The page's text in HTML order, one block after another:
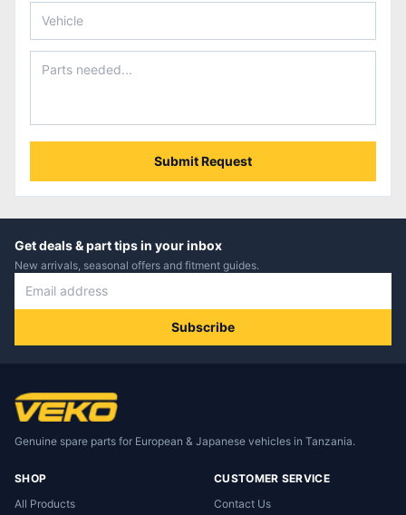
Submit Request
Get deals & part tips in your inbox
New arrivals, seasonal offers and fitment guides.
Subscribe
Genuine spare parts for European & Japanese vehicles in Tanzania.
SHOP
All Products
CUSTOMER SERVICE
Contact Us